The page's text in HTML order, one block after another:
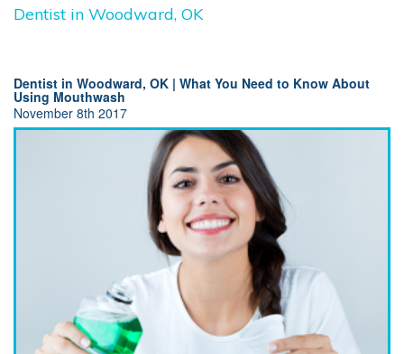
Dentist in Woodward, OK
Dentist in Woodward, OK | What You Need to Know About
Using Mouthwash
November 8th 2017